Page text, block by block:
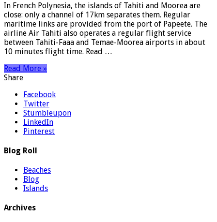
In French Polynesia, the islands of Tahiti and Moorea are
close: only a channel of 17km separates them. Regular
maritime links are provided from the port of Papeete. The
airline Air Tahiti also operates a regular flight service
between Tahiti-Faaa and Temae-Moorea airports in about
10 minutes flight time. Read …
Read More »
Share
Facebook
Twitter
Stumbleupon
LinkedIn
Pinterest
Blog Roll
Beaches
Blog
Islands
Archives